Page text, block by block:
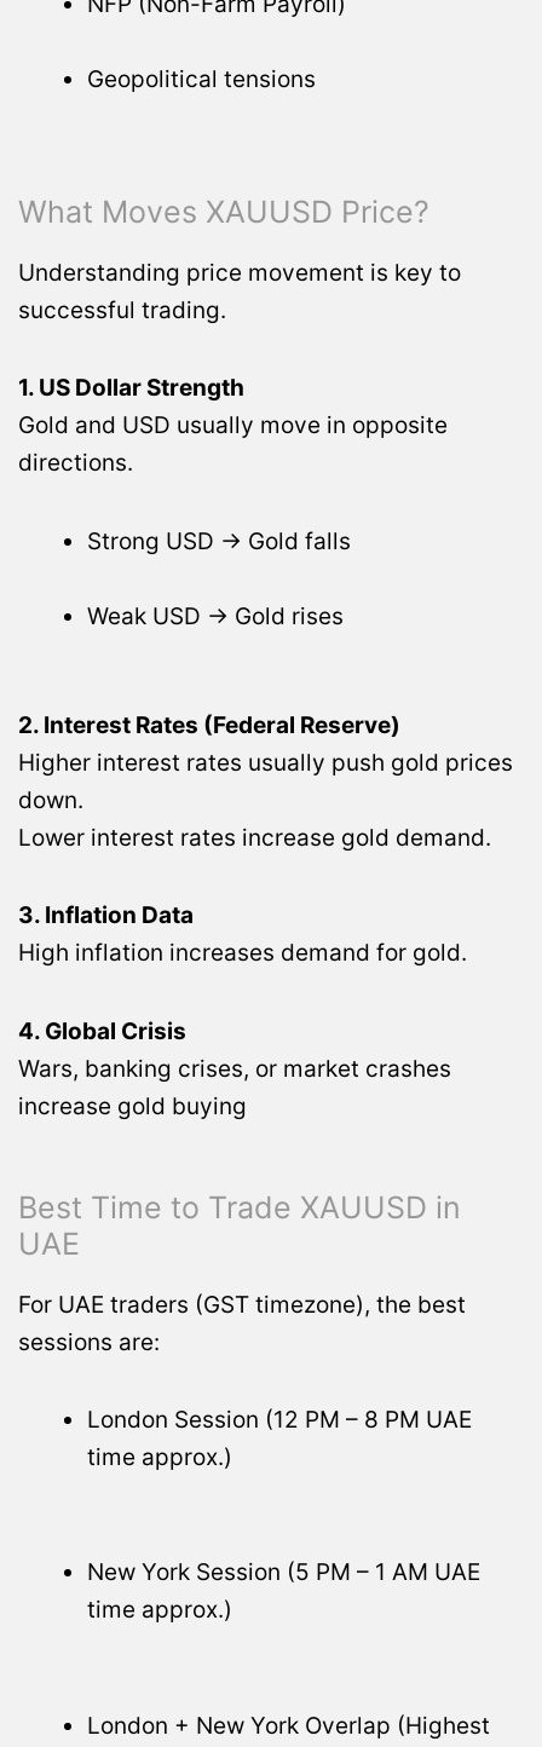
Geopolitical tensions
What Moves XAUUSD Price?
Understanding price movement is key to
successful trading.
1. US Dollar Strength
Gold and USD usually move in opposite
directions.
Strong USD → Gold falls
Weak USD → Gold rises
2. Interest Rates (Federal Reserve)
Higher interest rates usually push gold prices
down.
Lower interest rates increase gold demand.
3. Inflation Data
High inflation increases demand for gold.
4. Global Crisis
Wars, banking crises, or market crashes
increase gold buying
Best Time to Trade XAUUSD in
UAE
For UAE traders (GST timezone), the best
sessions are:
London Session (12 PM – 8 PM UAE
time approx.)
New York Session (5 PM – 1 AM UAE
time approx.)
London + New York Overlap (Highest